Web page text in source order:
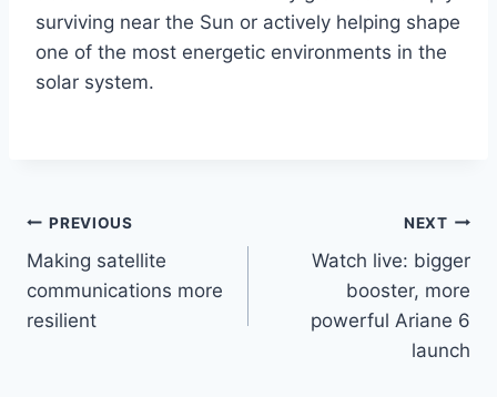
surviving near the Sun or actively helping shape
one of the most energetic environments in the
solar system.
Post
navigation
PREVIOUS
Making satellite
communications more
resilient
NEXT
Watch live: bigger
booster, more
powerful Ariane 6
launch